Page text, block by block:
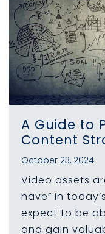
A Guide to
Content
October 23, 2024
Video assets
have” in
expect to be
and gain